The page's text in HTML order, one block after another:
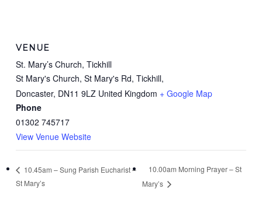
VENUE
St. Mary’s Church, Tickhill
St Mary's Church, St Mary's Rd, Tickhill,
Doncaster, DN11 9LZ United Kingdom + Google Map
Phone
01302 745717
View Venue Website
10.45am – Sung Parish Eucharist –
St Mary’s
10.00am Morning Prayer – St
Mary’s